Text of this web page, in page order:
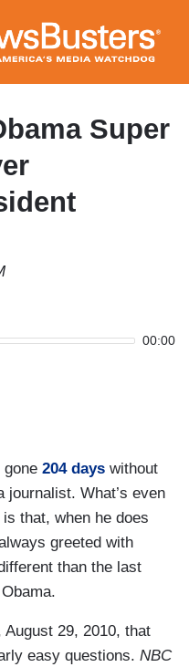
Super
00:00
gone 204 days without
What’s even
that, when he does
greeted with
than the last
29, 2010, that
easy questions. NBC